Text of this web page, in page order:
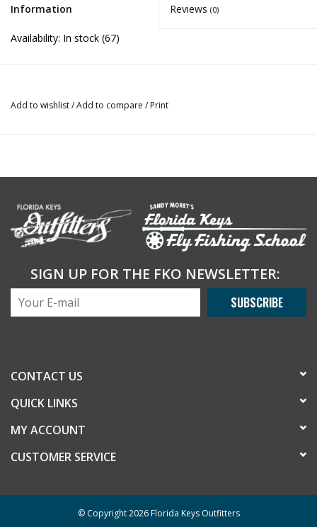
Information Reviews (0)
Availability: In stock (67)
Add to wishlist/Add to compare / Print
SIGN UP FOR THE FKO NEWSLETTER:
SUBSCRIBE
CONTACT US
QUICK LINKS
MY ACCOUNT
CUSTOMER SERVICE
© Copyright 2026 Florida Keys Outfitters